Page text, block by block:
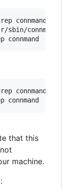
connmand
connmand -nr
connmand
that this
machine.